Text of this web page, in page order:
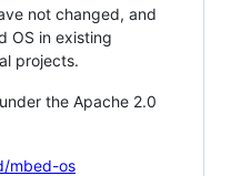
not changed, and
OS in existing
projects.
the Apache 2.0
mbed-os